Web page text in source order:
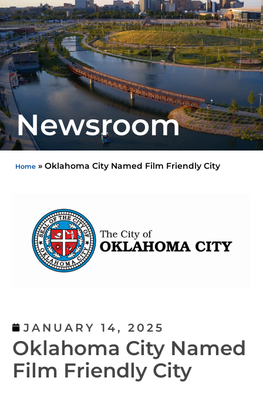
Newsroom
Home »Oklahoma City Named Film Friendly City
JANUARY 14, 2025
Oklahoma City Named
Film Friendly City